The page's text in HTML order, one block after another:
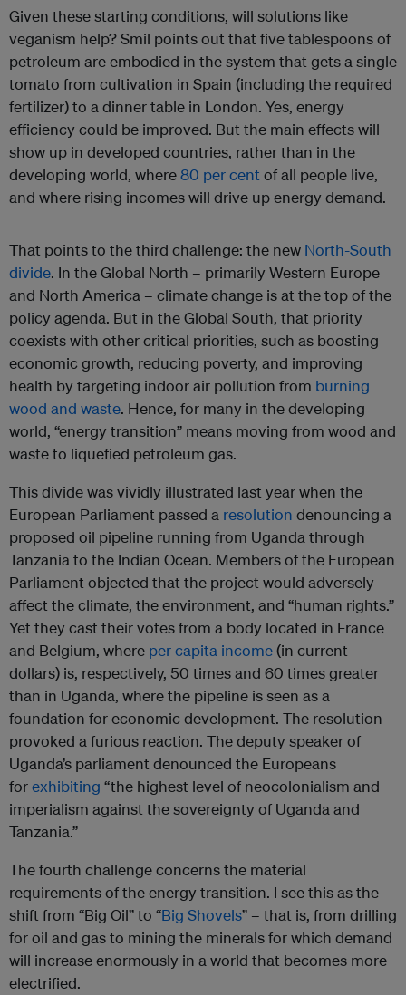
Given these starting conditions, will solutions like
veganism help? Smil points out that five tablespoons of
petroleum are embodied in the system that gets a single
tomato from cultivation in Spain (including the required
fertilizer) to a dinner table in London. Yes, energy
efficiency could be improved. But the main effects will
show up in developed countries, rather than in the
developing world, where80 per centof all people live,
and where rising incomes will drive up energy demand.
That points to the third challenge: the new North-South
divide. In the Global North – primarily Western Europe
and North America – climate change is at the top of the
policy agenda. But in the Global South, that priority
coexists with other critical priorities, such as boosting
economic growth, reducing poverty, and improving
health by targeting indoor air pollution from burning
wood and waste. Hence, for many in the developing
world, “energy transition” means moving from wood and
waste to liquefied petroleum gas.
This divide was vividly illustrated last year when the
European Parliament passed a resolution denouncing a
proposed oil pipeline running from Uganda through
Tanzania to the Indian Ocean. Members of the European
Parliament objected that the project would adversely
affect the climate, the environment, and “human rights.”
Yet they cast their votes from a body located in France
and Belgium, where per capita income(in current
dollars) is, respectively, 50 times and 60 times greater
than in Uganda, where the pipeline is seen as a
foundation for economic development. The resolution
provoked a furious reaction. The deputy speaker of
Uganda’s parliament denounced the Europeans
forexhibiting “the highest level of neocolonialism and
imperialism against the sovereignty of Uganda and
Tanzania.”
The fourth challenge concerns the material
requirements of the energy transition. I see this as the
shift from “Big Oil” to “Big Shovels” – that is, from drilling
for oil and gas to mining the minerals for which demand
will increase enormously in a world that becomes more
electrified.